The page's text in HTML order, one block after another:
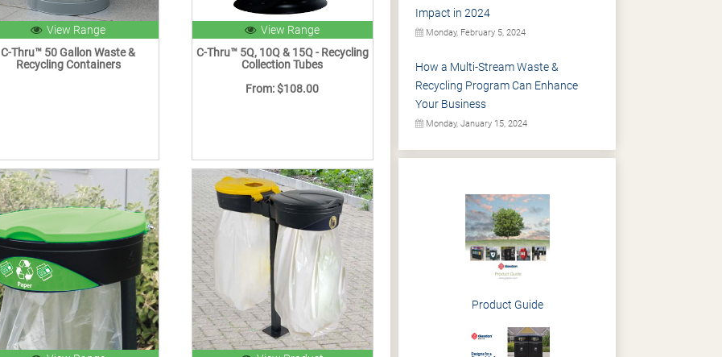
View Range
C-Thru™ 50 Gallon Waste &
Recycling Containers
View Range
C-Thru™ 5Q, 10Q & 15Q - Recycling
Collection Tubes
From: $108.00
Impact in 2024
Monday, February 5, 2024
How a Multi-Stream Waste &
Recycling Program Can Enhance
Your Business
Monday, January 15, 2024
Product Guide